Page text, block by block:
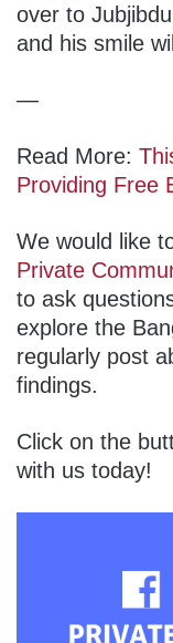
over to
and his smile
—
Read More:
Providing Free
We would like
Private
to ask
explore the
regularly post
findings.
Click on the
with us today!